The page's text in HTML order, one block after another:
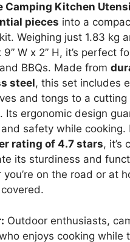
Camping Kitchen
pieces into a
Weighing just 1.83 kg
9” W x 2” H, it’s perfect
BBQs. Made from
steel, this set includes
and tongs to a cutting
Its ergonomic design
safety while cooking.
rating of 4.7 stars, it’s
its sturdiness and
you’re on the road or at
Outdoor enthusiasts,
enjoys cooking while